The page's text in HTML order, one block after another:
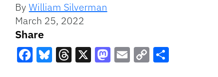
ByWilliam Silverman
March 25, 2022
Share